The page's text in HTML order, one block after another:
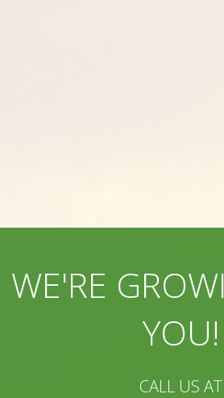
WE'RE
YOU!
CALL US AT